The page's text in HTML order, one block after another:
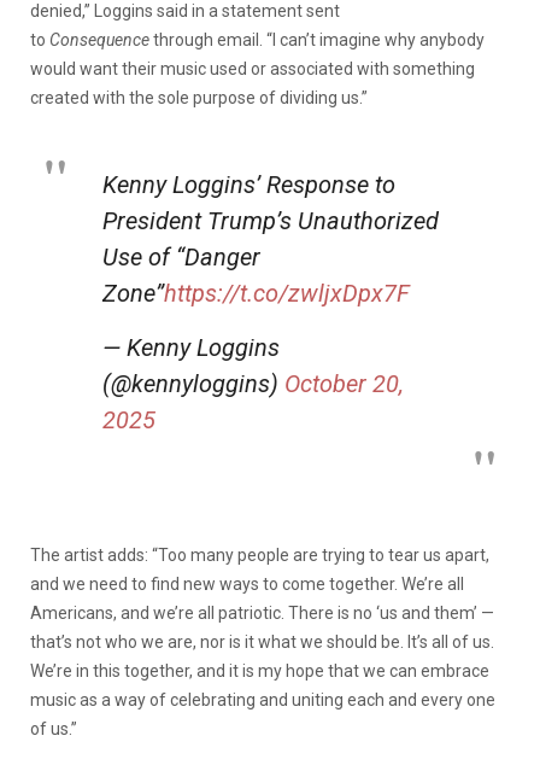
denied,” Loggins said in a statement sent
to Consequencethrough email. “I can’t imagine why anybody
would want their music used or associated with something
created with the sole purpose of dividing us.”
Kenny Loggins’ Response to
President Trump’s Unauthorized
Use of “Danger
Zone”https://t.co/zwljxDpx7F
— Kenny Loggins
(@kennyloggins) October 20,
2025
The artist adds: “Too many people are trying to tear us apart,
and we need to find new ways to come together. We’re all
Americans, and we’re all patriotic. There is no ‘us and them’ —
that’s not who we are, nor is it what we should be. It’s all of us.
We’re in this together, and it is my hope that we can embrace
music as a way of celebrating and uniting each and every one
of us.”